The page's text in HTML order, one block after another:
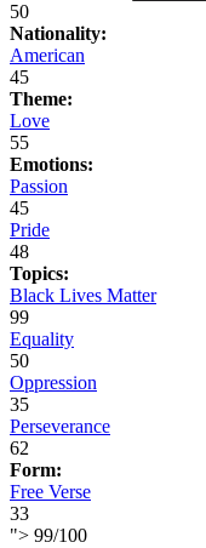
50
Nationality:
American
45
Theme:
Love
55
Emotions:
Passion
45
Pride
48
Topics:
Black Lives Matter
99
Equality
50
Oppression
35
Perseverance
62
Form:
Free Verse
33
"> 99/100